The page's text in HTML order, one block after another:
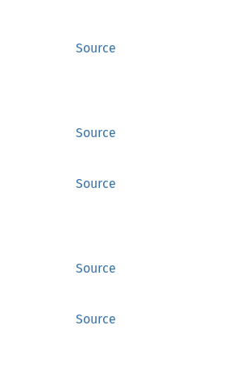
Source
Source
Source
Source
Source